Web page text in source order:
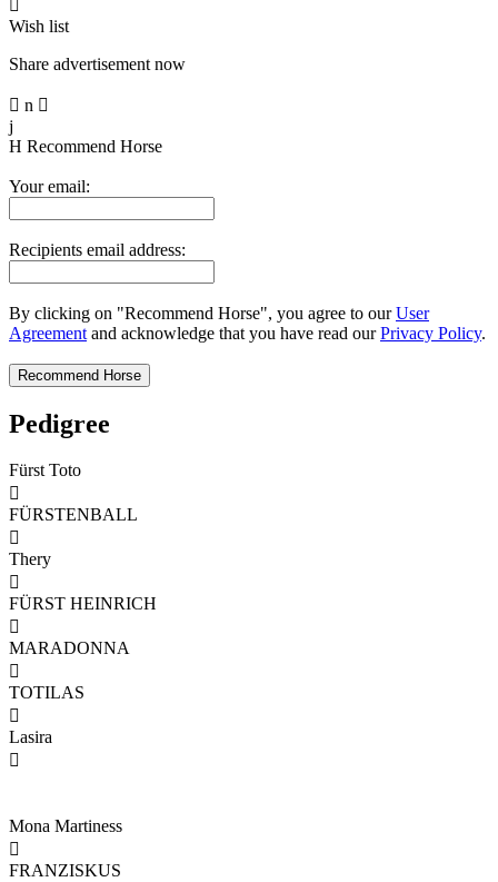
Wish list
Share advertisement now
 n 
j
H Recommend Horse
Your email:
Recipients email address:
By clicking on "Recommend Horse", you agree to ourUser
Agreement and acknowledge that you have read ourPrivacy Policy.
Pedigree
Fürst Toto

FÜRSTENBALL

Thery

FÜRST HEINRICH

MARADONNA

TOTILAS

Lasira

Mona Martiness

FRANZISKUS